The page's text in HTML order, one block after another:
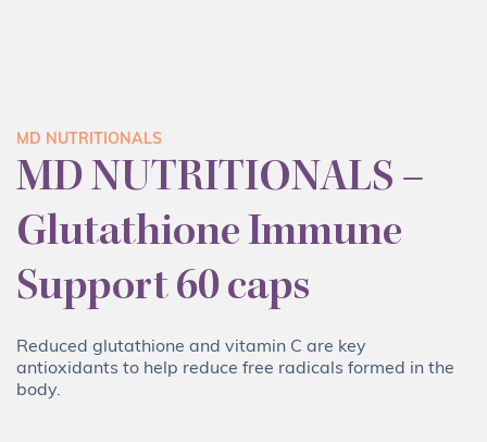
MD NUTRITIONALS
MD NUTRITIONALS –
Glutathione Immune
Support 60 caps
Reduced glutathione and vitamin C are key
antioxidants to help reduce free radicals formed in the
body.